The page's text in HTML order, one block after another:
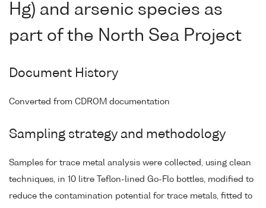
Hg) and arsenic species as
part of the North Sea Project
Document History
Converted from CDROM documentation
Sampling strategy and methodology
Samples for trace metal analysis were collected, using clean
techniques, in 10 litre Teflon-lined Go-Flo bottles, modified to
reduce the contamination potential for trace metals, fitted to